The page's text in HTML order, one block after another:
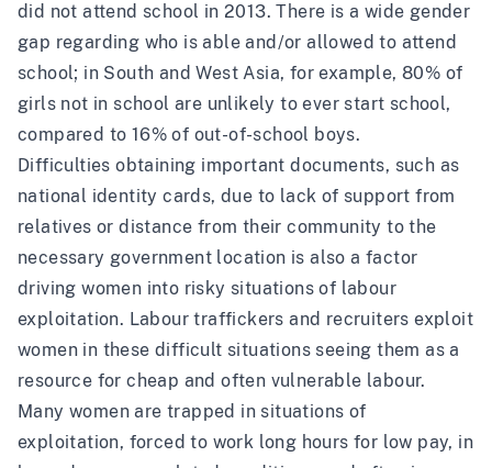
did not attend school in 2013. There is a wide gender
gap regarding who is able and/or allowed to attend
school; in South and West Asia, for example, 80% of
girls not in school are unlikely to ever start school,
compared to 16% of out-of-school boys.
Difficulties obtaining important documents, such as
national identity cards, due to lack of support from
relatives or distance from their community to the
necessary government location is also a factor
driving women into risky situations of labour
exploitation. Labour traffickers and recruiters exploit
women in these difficult situations seeing them as a
resource for cheap and often vulnerable labour.
Many women are trapped in situations of
exploitation, forced to work long hours for low pay, in